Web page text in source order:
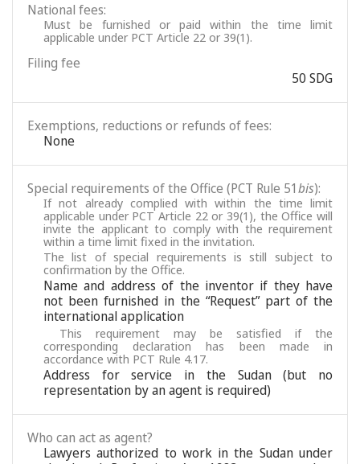
National fees:
Must be furnished or paid within the time limit
applicable under PCT Article 22 or 39(1).
Filing fee
50 SDG
Exemptions, reductions or refunds of fees:
None
Special requirements of the Office (PCT Rule 51bis):
If not already complied with within the time limit
applicable under PCT Article 22 or 39(1), the Office will
invite the applicant to comply with the requirement
within a time limit fixed in the invitation.
The list of special requirements is still subject to
confirmation by the Office.
Name and address of the inventor if they have
not been furnished in the “Request” part of the
international application
This requirement may be satisfied if the
corresponding declaration has been made in
accordance with PCT Rule 4.17.
Address for service in the Sudan (but no
representation by an agent is required)
Who can act as agent?
Lawyers authorized to work in the Sudan under